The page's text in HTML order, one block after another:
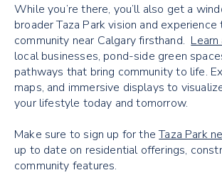
While you’re there, you’ll also get a
broader Taza Park vision and
community near Calgaryfirsthand.
local businesses, pond-side green
pathways that bring community to life.
maps, and immersive displays to
your lifestyle today and tomorrow.
Make sure to sign up for theTaza Park
up to date on residential offerings,
community features.